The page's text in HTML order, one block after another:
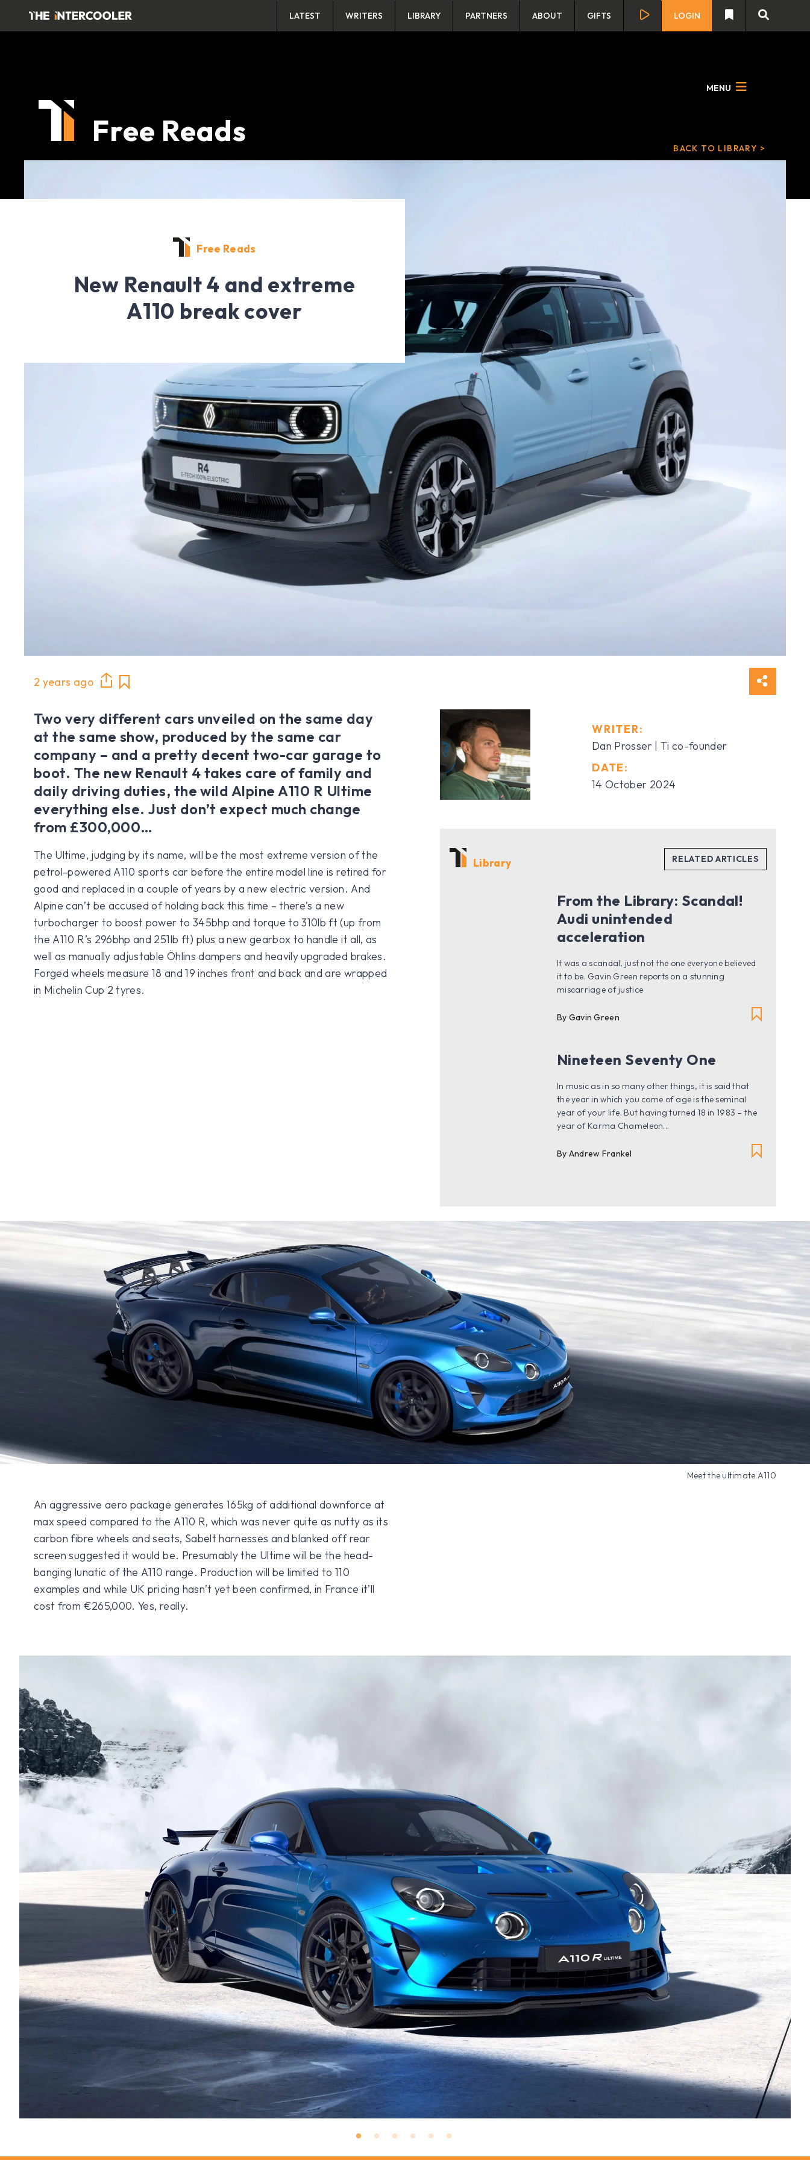
LATEST WRITERS LIBRARY PARTNERS ABOUT GIFTS LOGIN
Free Reads
MENU
BACK TO LIBRARY >
Free Reads
New Renault 4 and extreme
A110 break cover
2 years ago
WRITER:
Dan Prosser | Ti co-founder
DATE:
14 October 2024
Library
From the Library: Scandal!
Audi unintended
acceleration
It was a scandal, just not the one everyone believed
it to be. Gavin Green reports on a stunning
miscarriage of justice
By Gavin Green
Nineteen Seventy One
In music as in so many other things, it is said that
the year in which you come of age is the seminal
year of your life. But having turned 18 in 1983 – the
year of Karma Chameleon...
By Andrew Frankel
Two very different cars unveiled on the same day
at the same show, produced by the same car
company – and a pretty decent two-car garage to
boot. The new Renault 4 takes care of family and
daily driving duties, the wild Alpine A110 R Ultime
everything else. Just don’t expect much change
from £300,000…
The Ultime, judging by its name, will be the most extreme version of the
petrol-powered A110 sports car before the entire model line is retired for
good and replaced in a couple of years by a new electric version. And
Alpine can’t be accused of holding back this time – there’s a new
turbocharger to boost power to 345bhp and torque to 310lb ft (up from
the A110 R’s 296bhp and 251lb ft) plus a new gearbox to handle it all, as
well as manually adjustable Öhlins dampers and heavily upgraded brakes.
Forged wheels measure 18 and 19 inches front and back and are wrapped
in Michelin Cup 2 tyres.
Meet the ultimate A110
An aggressive aero package generates 165kg of additional downforce at
max speed compared to the A110 R, which was never quite as nutty as its
carbon fibre wheels and seats, Sabelt harnesses and blanked off rear
screen suggested it would be. Presumably the Ultime will be the head-
banging lunatic of the A110 range. Production will be limited to 110
examples and while UK pricing hasn’t yet been confirmed, in France it’ll
cost from €265,000. Yes, really.